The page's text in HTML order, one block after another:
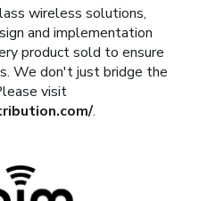
wireless solutions,
and implementation
product sold to ensure
We don't just bridge the
visit
.